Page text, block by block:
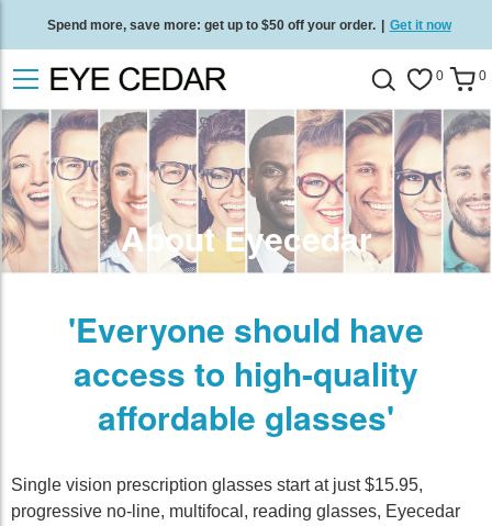
Spend more, save more: get up to $50 off your order. | Get it now
Free standard delivery on all orders Shop now 0 0
About Eyecedar
'Everyone should have
access to high-quality
affordable glasses'
Single vision prescription glasses start at just $15.95,
progressive no-line, multifocal, reading glasses, Eyecedar